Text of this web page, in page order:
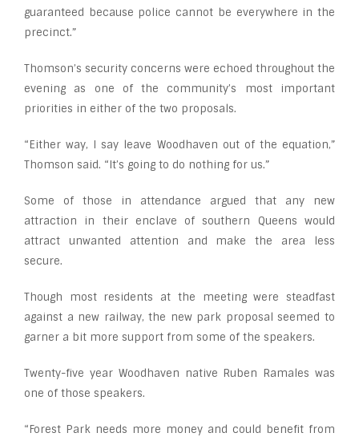
guaranteed because police cannot be everywhere in the
precinct.”
Thomson’s security concerns were echoed throughout the
evening as one of the community’s most important
priorities in either of the two proposals.
“Either way, I say leave Woodhaven out of the equation,”
Thomson said. “It’s going to do nothing for us.”
Some of those in attendance argued that any new
attraction in their enclave of southern Queens would
attract unwanted attention and make the area less
secure.
Though most residents at the meeting were steadfast
against a new railway, the new park proposal seemed to
garner a bit more support from some of the speakers.
Twenty-five year Woodhaven native Ruben Ramales was
one of those speakers.
“Forest Park needs more money and could benefit from